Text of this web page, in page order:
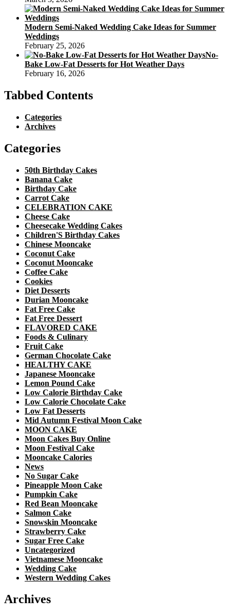
Modern Semi-Naked Wedding Cake Ideas for Summer
Weddings
February 25, 2026
No-
Bake Low-Fat Desserts for Hot Weather Days
February 16, 2026
Tabbed Contents
Categories
Archives
Categories
50th Birthday Cakes
Banana Cake
Birthday Cake
Carrot Cake
CELEBRATION CAKE
Cheese Cake
Cheesecake Wedding Cakes
Children'S Birthday Cakes
Chinese Mooncake
Coconut Cake
Coconut Mooncake
Coffee Cake
Cookies
Diet Desserts
Durian Mooncake
Fat Free Cake
Fat Free Dessert
FLAVORED CAKE
Foods & Culinary
Fruit Cake
German Chocolate Cake
HEALTHY CAKE
Japanese Mooncake
Lemon Pound Cake
Low Calorie Birthday Cake
Low Calorie Chocolate Cake
Low Fat Desserts
Mid Autumn Festival Moon Cake
MOON CAKE
Moon Cakes Buy Online
Moon Festival Cake
Mooncake Calories
News
No Sugar Cake
Pineapple Moon Cake
Pumpkin Cake
Red Bean Mooncake
Salmon Cake
Snowskin Mooncake
Strawberry Cake
Sugar Free Cake
Uncategorized
Vietnamese Mooncake
Wedding Cake
Western Wedding Cakes
Archives